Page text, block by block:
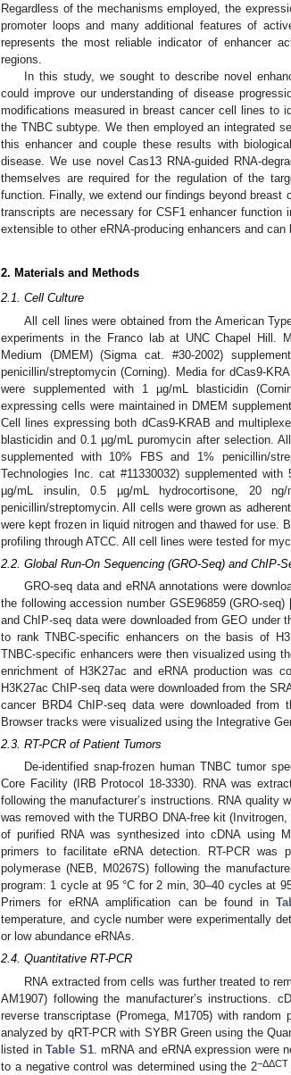
Regardless of the mechanisms employed, the
promoter loops and many additional features of
represents the most reliable indicator of enhancer
regions.
In this study, we sought to describe novel
could improve our understanding of disease
modifications measured in breast cancer cell lines to
the TNBC subtype. We then employed an integrated
this enhancer and couple these results with
disease. We use novel Cas13 RNA-guided RNA-
themselves are required for the regulation of the
function. Finally, we extend our findings beyond
transcripts are necessary for CSF1 enhancer
extensible to other eRNA-producing enhancers and
2. Materials and Methods
2.1. Cell Culture
All cell lines were obtained from the American
experiments in the Franco lab at UNC Chapel Hill.
Medium (DMEM) (Sigma cat. #30-2002)
penicillin/streptomycin (Corning). Media for dCas9-
were supplemented with 1 µg/mL blasticidin
expressing cells were maintained in DMEM
Cell lines expressing both dCas9-KRAB and
blasticidin and 0.1 µg/mL puromycin after selection.
supplemented with 10% FBS and 1% penicillin/
Technologies Inc. cat #11330032) supplemented
µg/mL insulin, 0.5 µg/mL hydrocortisone, 20
penicillin/streptomycin. All cells were grown as
were kept frozen in liquid nitrogen and thawed for use.
profiling through ATCC. All cell lines were tested for
2.2. Global Run-On Sequencing (GRO-Seq) and ChIP-
GRO-seq data and eRNA annotations were
the following accession number GSE96859 (GRO-seq)
and ChIP-seq data were downloaded from GEO under
to rank TNBC-specific enhancers on the basis of
TNBC-specific enhancers were then visualized using
enrichment of H3K27ac and eRNA production was
H3K27ac ChIP-seq data were downloaded from the
cancer BRD4 ChIP-seq data were downloaded
Browser tracks were visualized using the Integrative
2.3. RT-PCR of Patient Tumors
De-identified snap-frozen human TNBC tumor
Core Facility (IRB Protocol 18-3330). RNA was
following the manufacturer’s instructions. RNA quality
was removed with the TURBO DNA-free kit
of purified RNA was synthesized into cDNA using
primers to facilitate eRNA detection. RT-PCR was
polymerase (NEB, M0267S) following the
program: 1 cycle at 95 °C for 2 min, 30–40 cycles at
Primers for eRNA amplification can be found in
temperature, and cycle number were experimentally
or low abundance eRNAs.
2.4. Quantitative RT-PCR
RNA extracted from cells was further treated to
AM1907) following the manufacturer’s instructions.
reverse transcriptase (Promega, M1705) with
analyzed by qRT-PCR with SYBR Green using the
listed inTable S1. mRNA and eRNA expression were
to a negative control was determined using the 2−ΔΔCT